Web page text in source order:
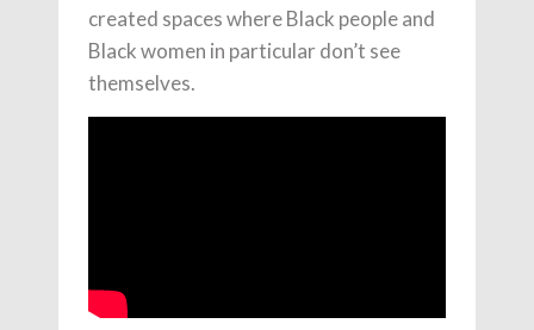
created spaces where Black people and
Black women in particular don’t see
themselves.